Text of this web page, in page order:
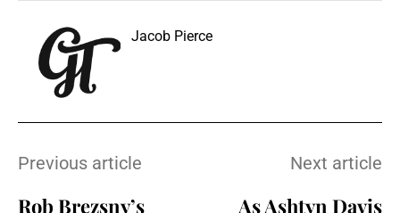
Jacob Pierce
Previous article
Rob Brezsny’s
Next article
As Ashtyn Davis